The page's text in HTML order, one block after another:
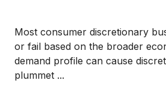
Most consumer discretionary
or fail based on the broader
demand profile can cause
plummet ...